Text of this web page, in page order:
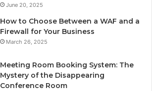
June 20, 2025
How to Choose Between a WAF and a
Firewall for Your Business
March 26, 2025
Meeting Room Booking System: The
Mystery of the Disappearing
Conference Room